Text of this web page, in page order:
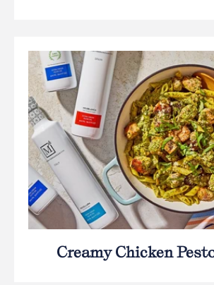
Creamy Chicken